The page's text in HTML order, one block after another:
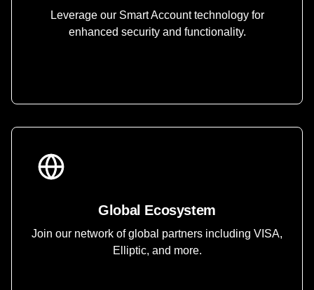
Leverage our Smart Account technology for
enhanced security and functionality.
Global Ecosystem
Join our network of global partners including VISA,
Elliptic, and more.